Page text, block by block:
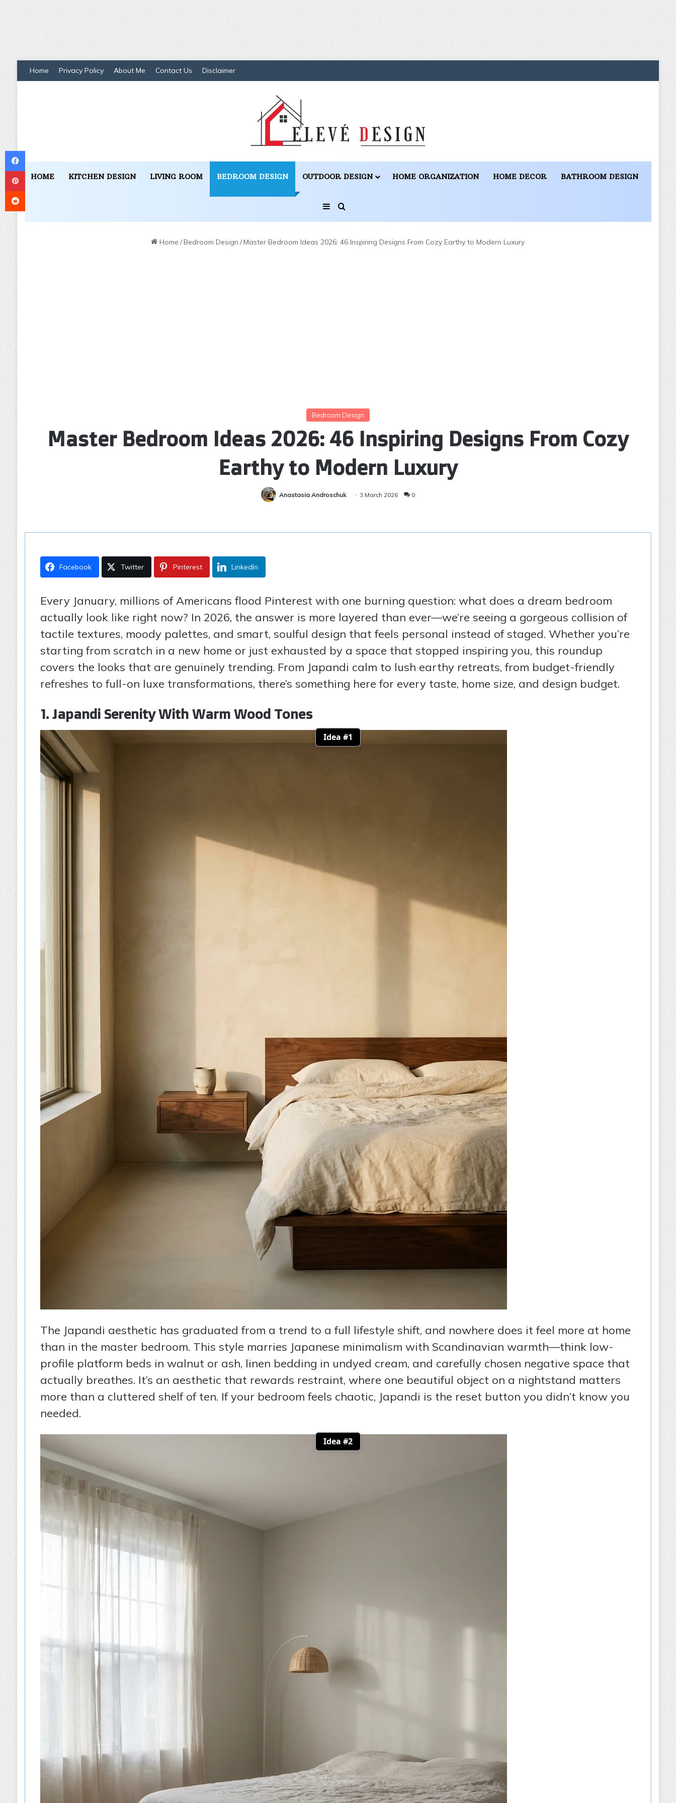
Home Privacy Policy About Me Contact Us Disclaimer
HOME KITCHEN DESIGN LIVING ROOM BEDROOM DESIGN OUTDOOR DESIGN HOME ORGANIZATION HOME DECOR BATHROOM DESIGN
SidebarSearch for
Home /Bedroom Design /Master Bedroom Ideas 2026: 46 Inspiring Designs From Cozy Earthy to Modern Luxury
Bedroom Design
Master Bedroom Ideas 2026: 46 Inspiring Designs From Cozy
Earthy to Modern Luxury
Anastasia Androschuk 3 March 2026 0
Facebook Twitter Pinterest LinkedIn
Every January, millions of Americans flood Pinterest with one burning question: what does a dream bedroom
actually look like right now? In 2026, the answer is more layered than ever—we’re seeing a gorgeous collision of
tactile textures, moody palettes, and smart, soulful design that feels personal instead of staged. Whether you’re
starting from scratch in a new home or just exhausted by a space that stopped inspiring you, this roundup
covers the looks that are genuinely trending. From Japandi calm to lush earthy retreats, from budget-friendly
refreshes to full-on luxe transformations, there’s something here for every taste, home size, and design budget.
1. Japandi Serenity With Warm Wood Tones
Idea #1
The Japandi aesthetic has graduated from a trend to a full lifestyle shift, and nowhere does it feel more at home
than in the master bedroom. This style marries Japanese minimalism with Scandinavian warmth—think low-
profile platform beds in walnut or ash, linen bedding in undyed cream, and carefully chosen negative space that
actually breathes. It’s an aesthetic that rewards restraint, where one beautiful object on a nightstand matters
more than a cluttered shelf of ten. If your bedroom feels chaotic, Japandi is the reset button you didn’t know you
needed.
Idea #2